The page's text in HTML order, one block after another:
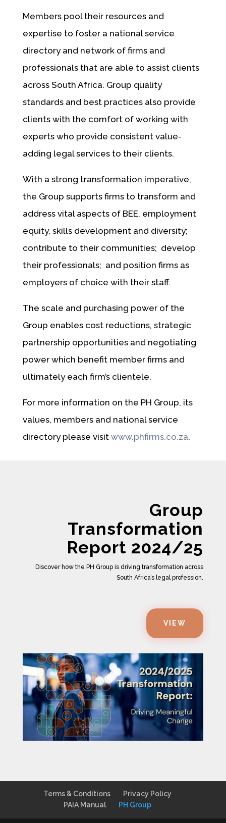
Members pool their resources and
expertise to foster a national service
directory and network of firms and
professionals that are able to assist clients
across South Africa. Group quality
standards and best practices also provide
clients with the comfort of working with
experts who provide consistent value-
adding legal services to their clients.
With a strong transformation imperative,
the Group supports firms to transform and
address vital aspects of BEE, employment
equity, skills development and diversity;
contribute to their communities; develop
their professionals; and position firms as
employers of choice with their staff.
The scale and purchasing power of the
Group enables cost reductions, strategic
partnership opportunities and negotiating
power which benefit member firms and
ultimately each firm’s clientele.
For more information on the PH Group, its
values, members and national service
directory please visit www.phfirms.co.za.
Group
Transformation
Report 2024/25
Discover how the PH Group is driving transformation across
South Africa’s legal profession.
VIEW
Terms & Conditions
Privacy Policy
PAIA Manual
PH Group